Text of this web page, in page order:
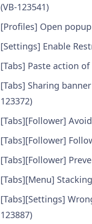
(VB-123541)
[Profiles] Open
[Settings] Enable
[Tabs] Paste action
[Tabs] Sharing
123372)
[Tabs][Follower]
[Tabs][Follower]
[Tabs][Follower]
[Tabs][Menu]
[Tabs][Settings]
123887)